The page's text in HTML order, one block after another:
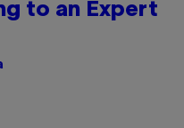
to an Expert